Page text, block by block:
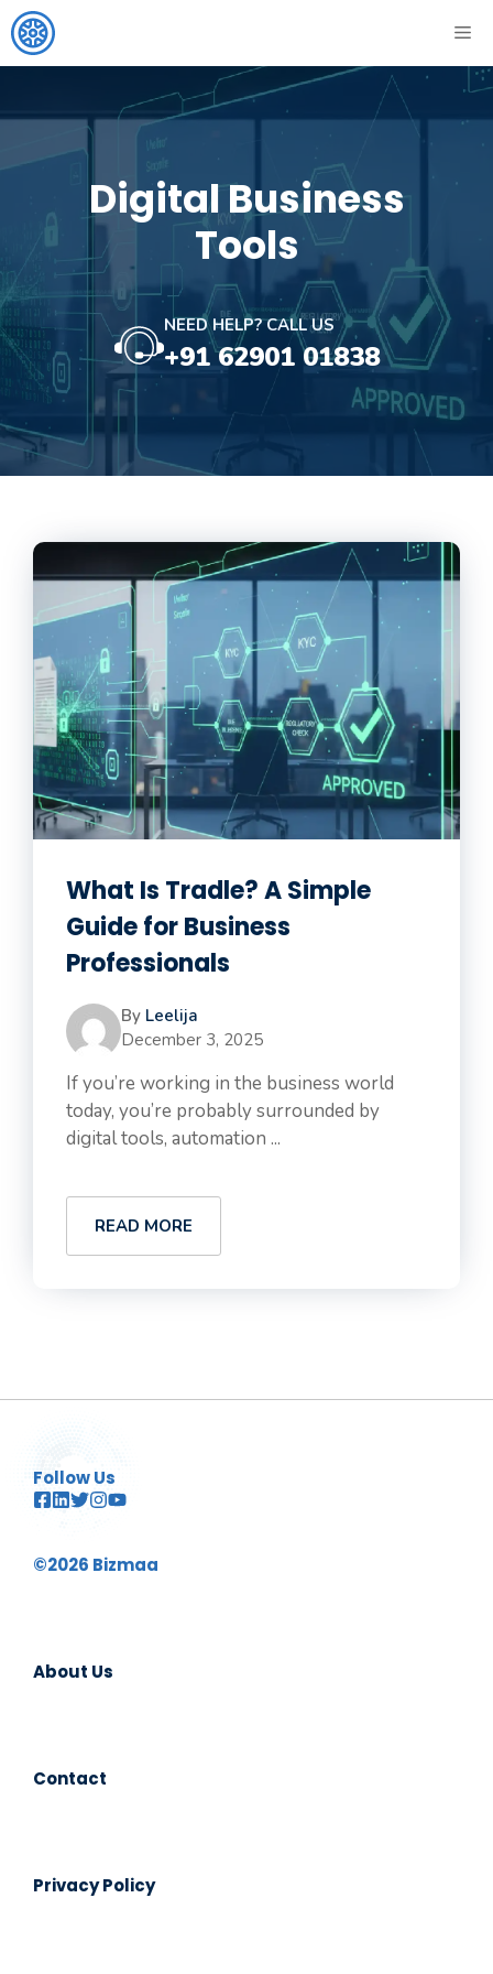
Skip
to
content
Digital Business
Tools
NEED HELP? CALL US
+91 62901 01838
What Is Tradle? A Simple
Guide for Business
Professionals
By Leelija
December 3, 2025
If you’re working in the business world
today, you’re probably surrounded by
digital tools, automation ...
READ MORE
Follow Us
©2026 Bizmaa
About Us
Contact
Privacy Policy